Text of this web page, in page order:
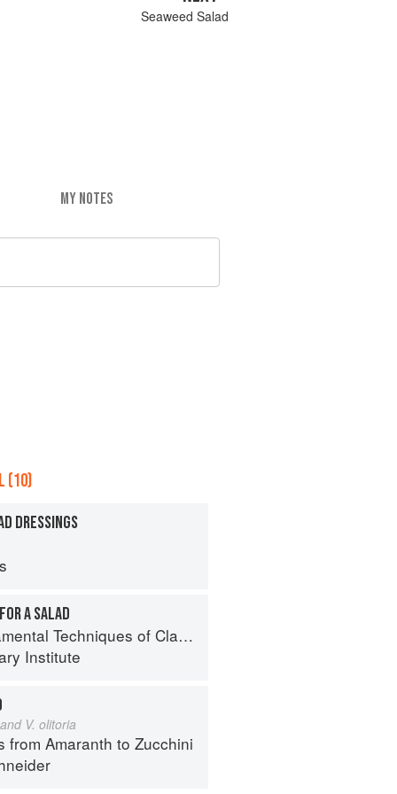
Seaweed Salad
MY NOTES
(10)
DRESSINGS
A SALAD
Techniques of Classic Cuisine
Institute
V. olitoria
from Amaranth to Zucchini